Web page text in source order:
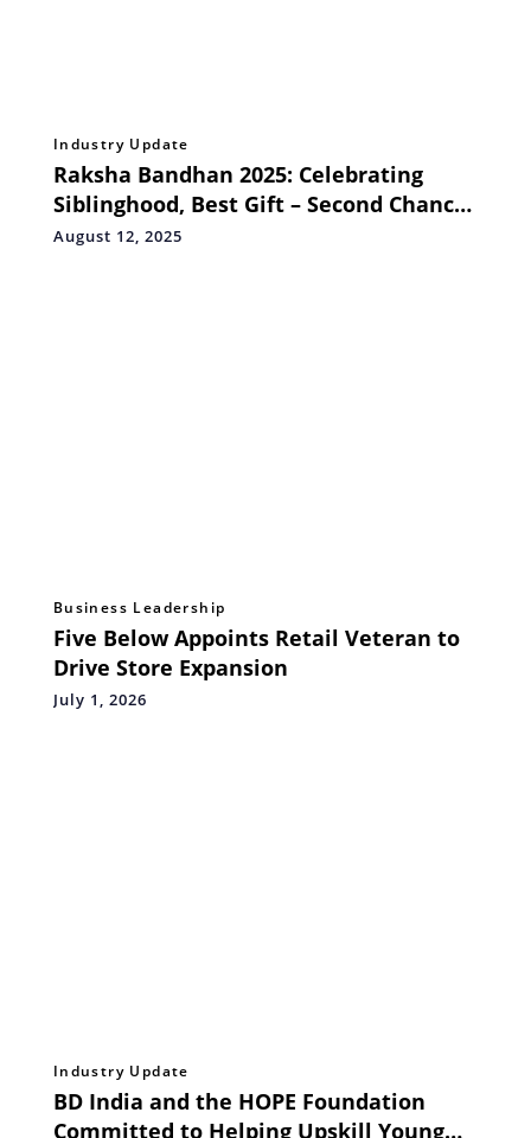
Industry Update
Raksha Bandhan 2025: Celebrating
Siblinghood, Best Gift – Second Chance
at Life
August 12, 2025
Business Leadership
Five Below Appoints Retail Veteran to
Drive Store Expansion
July 1, 2026
Industry Update
BD India and the HOPE Foundation
Committed to Helping Upskill Young